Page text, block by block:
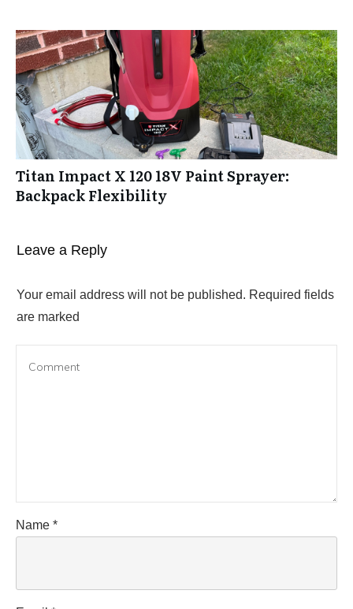
Titan Impact X 120 18V Paint Sprayer:
Backpack Flexibility
Leave a Reply
Your email address will not be published. Required fields
are marked
Name *